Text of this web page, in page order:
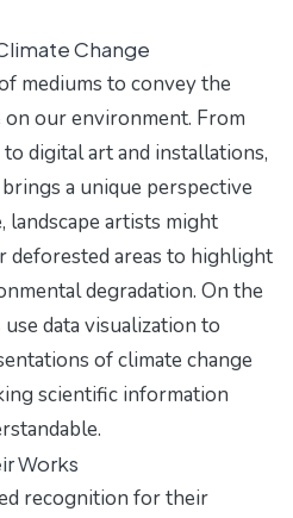
Change
mediums to convey the
on our environment. From
digital art and installations,
a unique perspective
landscape artists might
deforested areas to highlight
degradation. On the
data visualization to
of climate change
scientific information
Works
recognition for their